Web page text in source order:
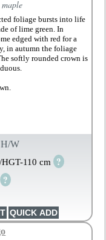
maple
foliage bursts into life
of lime green. In
edged with red for a
in autumn the foliage
softly rounded crown is
H/W
110 cm ?
?